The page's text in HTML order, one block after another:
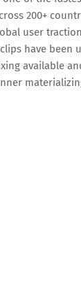
200+
user
have been
available